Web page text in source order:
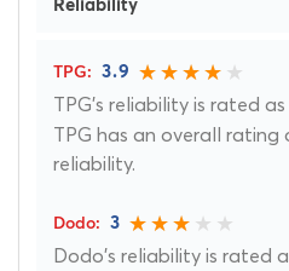
Reliability
3.9
TPG's reliability is rated as
TPG has an overall
reliability.
3
Dodo's reliability is rated